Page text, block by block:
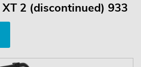
2 (discontinued) 933